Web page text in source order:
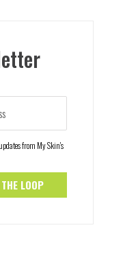
from My Skin's